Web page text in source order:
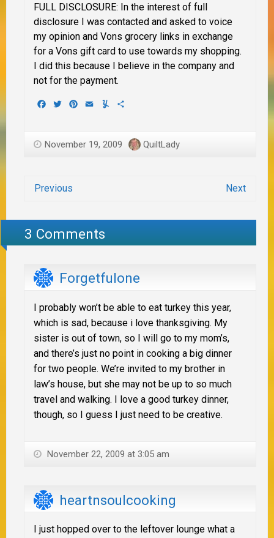
FULL DISCLOSURE: In the interest of full
disclosure I was contacted and asked to voice
my opinion and Vons grocery links in exchange
for a Vons gift card to use towards my shopping.
I did this because I believe in the company and
not for the payment.
Facebook
TwitterPinterest
EmailYummly
November 19, 2009 QuiltLady
Previous Next
3 Comments
Forgetfulone
I probably won’t be able to eat turkey this year,
which is sad, because i love thanksgiving. My
sister is out of town, so I will go to my mom’s,
and there’s just no point in cooking a big dinner
for two people. We’re invited to my brother in
law’s house, but she may not be up to so much
travel and walking. I love a good turkey dinner,
though, so I guess I just need to be creative.
November 22, 2009 at 3:05 am
heartnsoulcooking
I just hopped over to the leftover lounge what a